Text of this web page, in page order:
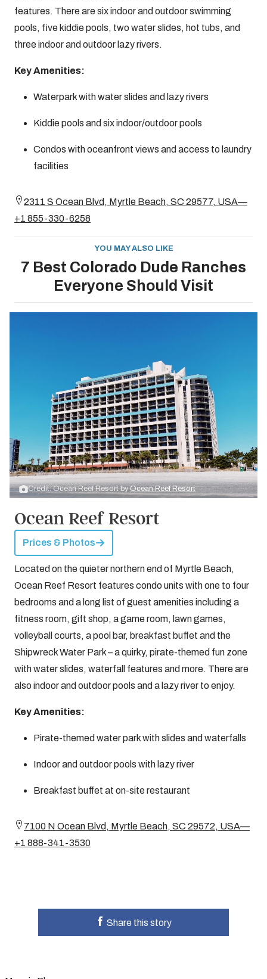
features. There are six indoor and outdoor swimming
pools, five kiddie pools, two water slides, hot tubs, and
three indoor and outdoor lazy rivers.
Key Amenities:
Waterpark with water slides and lazy rivers
Kiddie pools and six indoor/outdoor pools
Condos with oceanfront views and access to laundry
facilities
2311 S Ocean Blvd, Myrtle Beach, SC 29577, USA—
+1 855-330-6258
YOU MAY ALSO LIKE
7 Best Colorado Dude Ranches
Everyone Should Visit
Credit: Ocean Reef Resort byOcean Reef Resort
Ocean Reef Resort
Prices & Photos
Located on the quieter northern end of Myrtle Beach,
Ocean Reef Resort features condo units with one to four
bedrooms and a long list of guest amenities including a
fitness room, gift shop, a game room, lawn games,
volleyball courts, a pool bar, breakfast buffet and the
Shipwreck Water Park – a quirky, pirate-themed fun zone
with water slides, waterfall features and more. There are
also indoor and outdoor pools and a lazy river to enjoy.
Key Amenities:
Pirate-themed water park with slides and waterfalls
Indoor and outdoor pools with lazy river
Breakfast buffet at on-site restaurant
7100 N Ocean Blvd, Myrtle Beach, SC 29572, USA—
+1 888-341-3530
Share this story